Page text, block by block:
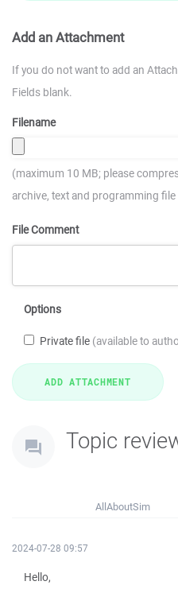
Add an Attachment
If you do not want to add an
Fields blank.
Filename
(maximum 10 MB; please
archive, text and programming
File Comment
Options
Private file (available to
Topic
AllAboutSim
2024-07-28 09:57
Hello,